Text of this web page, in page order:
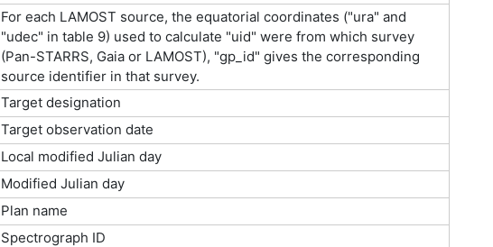
For each LAMOST source, the equatorial coordinates ("ura" and
"udec" in table 9) used to calculate "uid" were from which survey
(Pan-STARRS, Gaia or LAMOST), "gp_id" gives the corresponding
source identifier in that survey.
Target designation
Target observation date
Local modified Julian day
Modified Julian day
Plan name
Spectrograph ID